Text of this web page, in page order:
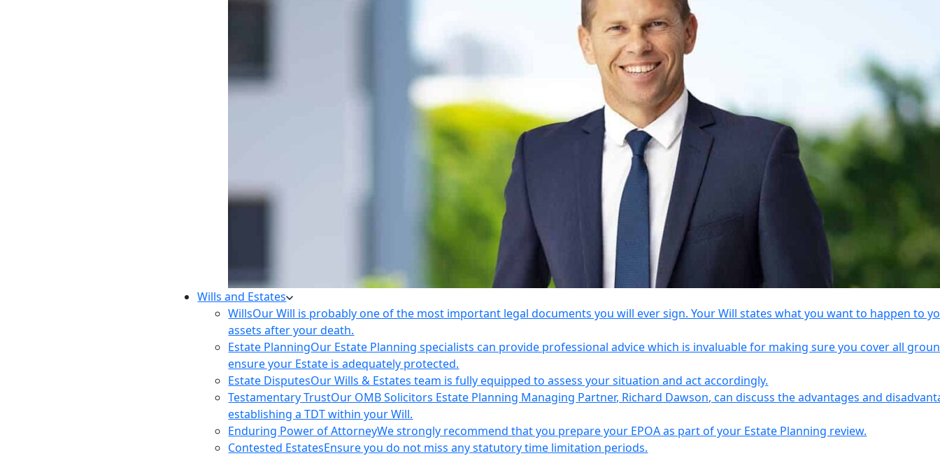
Wills and Estates
WillsOur Will is probably one of the most important legal documents you will ever sign. Your Will states what you want to happen to
assets after your death.
Estate PlanningOur Estate Planning specialists can provide professional advice which is invaluable for making sure you cover all
ensure your Estate is adequately protected.
Estate DisputesOur Wills & Estates team is fully equipped to assess your situation and act accordingly.
Testamentary TrustOur OMB Solicitors Estate Planning Managing Partner, Richard Dawson, can discuss the advantages and
establishing a TDT within your Will.
Enduring Power of AttorneyWe strongly recommend that you prepare your EPOA as part of your Estate Planning review.
Contested EstatesEnsure you do not miss any statutory time limitation periods.